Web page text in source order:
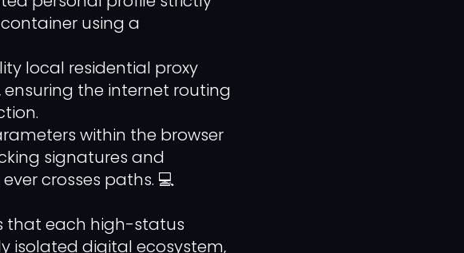
using a
local residential proxy
the internet routing
within the browser
signatures and
crosses paths. 💻
that each high-status
isolated digital ecosystem,